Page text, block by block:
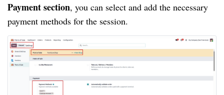
Payment section, you can select and add the necessary
payment methods for the session.